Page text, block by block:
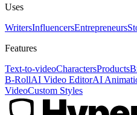
Uses
WritersInfluencersEntrepreneurs
Features
Text-to-videoCharactersProducts
B-RollAI Video EditorAI
VideoCustom Styles